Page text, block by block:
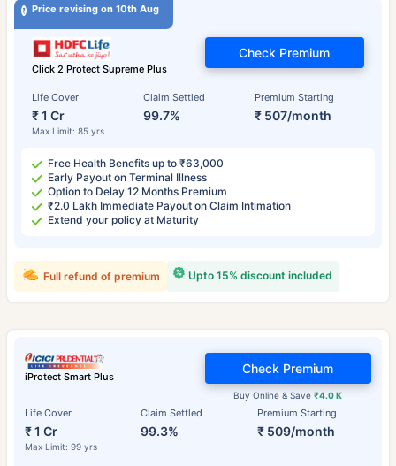
Price revising on 10th Aug
Click 2 Protect Supreme Plus
Life Cover
₹ 1 Cr
Max Limit: 85 yrs
Claim Settled
99.7%
Premium Starting
₹ 507/month
Check Premium
Free Health Benefits up to ₹63,000
Early Payout on Terminal Illness
Option to Delay 12 Months Premium
₹2.0 Lakh Immediate Payout on Claim Intimation
Extend your policy at Maturity
Upto 15% discount included
Full refund of premium
iProtect Smart Plus
Life Cover
₹ 1 Cr
Max Limit: 99 yrs
Claim Settled
99.3%
Premium Starting
₹ 509/month
Buy Online & Save₹4.0 K
Check Premium